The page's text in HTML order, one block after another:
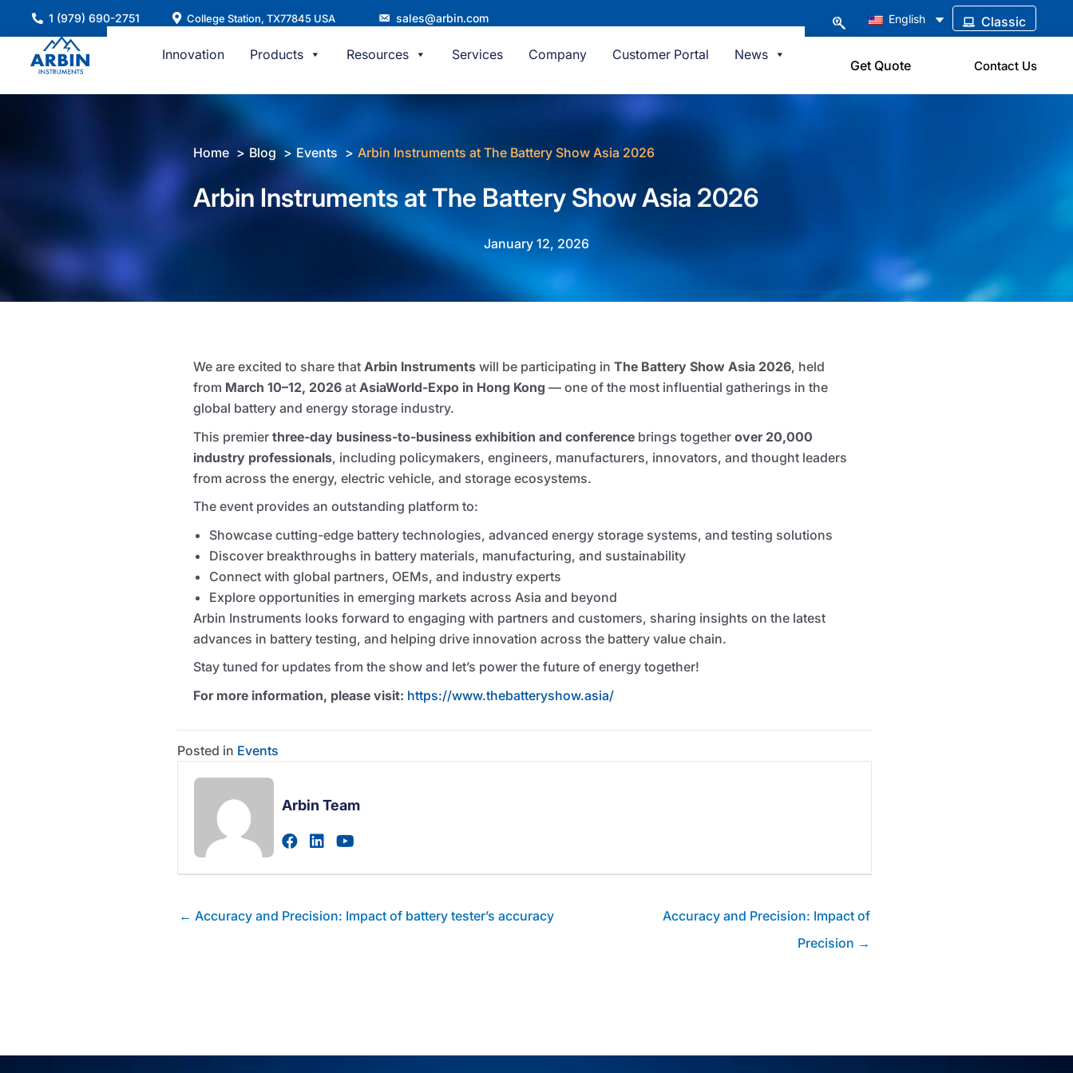
content
1 (979) 690-2751 College Station, TX77845 USA sales@arbin.com English Classic
Innovation Products Resources Services Company Customer Portal News
Get Quote Contact Us
Home Blog Events Arbin Instruments at The Battery Show Asia 2026
Arbin Instruments at The Battery Show Asia 2026
January 12, 2026
We are excited to share that Arbin Instruments will be participating in The Battery Show Asia 2026, held
from March 10–12, 2026 at AsiaWorld-Expo in Hong Kong — one of the most influential gatherings in the
global battery and energy storage industry.
This premier three-day business-to-business exhibition and conference brings together over 20,000
industry professionals, including policymakers, engineers, manufacturers, innovators, and thought leaders
from across the energy, electric vehicle, and storage ecosystems.
The event provides an outstanding platform to:
Showcase cutting-edge battery technologies, advanced energy storage systems, and testing solutions
Discover breakthroughs in battery materials, manufacturing, and sustainability
Connect with global partners, OEMs, and industry experts
Explore opportunities in emerging markets across Asia and beyond
Arbin Instruments looks forward to engaging with partners and customers, sharing insights on the latest
advances in battery testing, and helping drive innovation across the battery value chain.
Stay tuned for updates from the show and let’s power the future of energy together!
For more information, please visit: https://www.thebatteryshow.asia/
Posted in Events
Arbin Team
Visit author's facebook profile
Visit author's linkedin profile
Posts
← Accuracy and Precision: Impact of battery tester’s accuracy
Accuracy and Precision: Impact of
Precision →